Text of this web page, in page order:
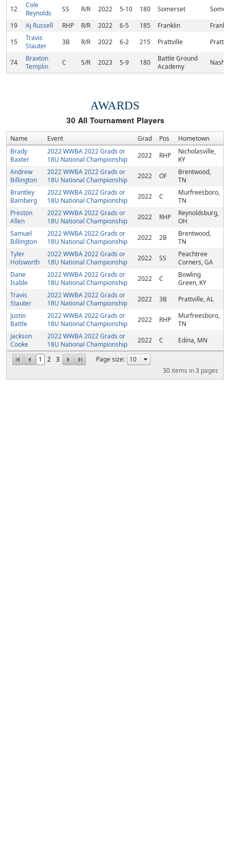
12
Cole
Reynolds
SS R/R 2022 5-10 180 Somerset
19
Aj Russell RHP R/R 2022 6-5 185 Franklin
15
Travis
Stauter
3B R/R 2022 6-2 215 Prattville
74
Braxton
Templin
C S/R 2023 5-9 180
Battle Ground
Academy
AWARDS
30All Tournament Players
Name Event Grad Pos Hometown
1 2 3
Page size:
30 items in3 pages
Brady
Baxter
2022 WWBA 2022 Grads or
18U National Championship
2022 RHP
Nicholasville,
KY
Andrew
Billington
2022 WWBA 2022 Grads or
18U National Championship
2022 OF
Brentwood,
TN
Brantley
Bamberg
2022 WWBA 2022 Grads or
18U National Championship
2022 C
Murfreesboro,
TN
Preston
Allen
2022 WWBA 2022 Grads or
18U National Championship
2022 RHP
Reynoldsburg,
OH
Samuel
Billington
2022 WWBA 2022 Grads or
18U National Championship
2022 2B
Brentwood,
TN
Tyler
Holsworth
2022 WWBA 2022 Grads or
18U National Championship
2022 SS
Peachtree
Corners, GA
Dane
Isable
2022 WWBA 2022 Grads or
18U National Championship
2022 C
Bowling
Green, KY
Travis
Stauter
2022 WWBA 2022 Grads or
18U National Championship
2022 3B
Prattville, AL
Justin
Battle
2022 WWBA 2022 Grads or
18U National Championship
2022 RHP
Murfreesboro,
TN
Jackson
Cooke
2022 WWBA 2022 Grads or
18U National Championship
2022 C Edina, MN